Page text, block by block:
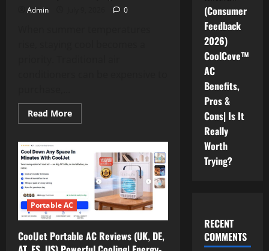
Admin 0
Read MoreRead
more
Cooler
Reviews
(Consumer
Feedback
CoolCove™
AC
Benefits,
Pros
&
Cons|
Is
Portable AC
CoolJet Portable AC Reviews (UK, DE,
(Consumer
Feedback
2026)
CoolCove™
AC
Benefits,
Pros &
Cons| Is It
Really
Worth
Trying?
RECENT
COMMENTS